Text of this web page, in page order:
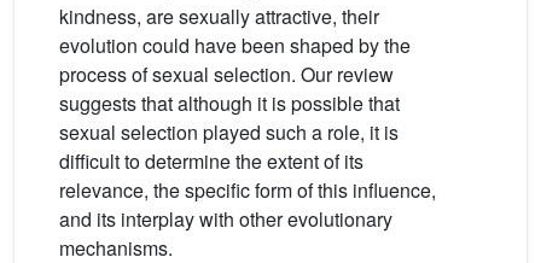
kindness, are sexually attractive, their
evolution could have been shaped by the
process of sexual selection. Our review
suggests that although it is possible that
sexual selection played such a role, it is
difficult to determine the extent of its
relevance, the specific form of this influence,
and its interplay with other evolutionary
mechanisms.